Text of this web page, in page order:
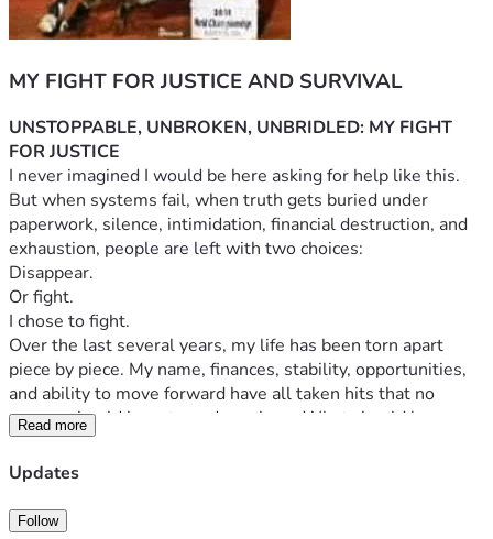
MY FIGHT FOR JUSTICE AND SURVIVAL
UNSTOPPABLE, UNBROKEN, UNBRIDLED: MY FIGHT
FOR JUSTICE
I never imagined I would be here asking for help like this.
But when systems fail, when truth gets buried under
paperwork, silence, intimidation, financial destruction, and
exhaustion, people are left with two choices:
Disappear.
Or fight.
I chose to fight.
Over the last several years, my life has been torn apart
piece by piece. My name, finances, stability, opportunities,
and ability to move forward have all taken hits that no
person should have to endure alone. What should have
been protection, accountability, and fairness instead became
obstacle after obstacle.
“right” way. I’ve pushed through roadblocks, misinformation,
Read more
Updates
Follow